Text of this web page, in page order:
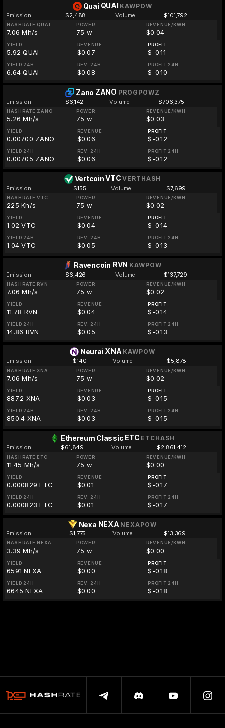
Quai QUAI KAWPOW
Emission $2,488 Volume $101,792
HASHRATE QUAI
7.06 Mh/s
POWER
75 w
REVENUE/KWH
$0.04
YIELD
5.92 QUAI
REVENUE
$0.07
PROFIT
$-0.11
YIELD 24H
6.64 QUAI
REV. 24H
$0.08
PROFIT 24H
$-0.10
Zano ZANO PROGPOWZ
Emission $6,142 Volume $706,375
HASHRATE ZANO
5.26 Mh/s
POWER
75 w
REVENUE/KWH
$0.03
YIELD
0.00700 ZANO
REVENUE
$0.06
PROFIT
$-0.12
YIELD 24H
0.00705 ZANO
REV. 24H
$0.06
PROFIT 24H
$-0.12
Vertcoin VTCVERTHASH
Emission $155 Volume $7,699
HASHRATE VTC
225 Kh/s
POWER
75 w
REVENUE/KWH
$0.02
YIELD
1.02 VTC
REVENUE
$0.04
PROFIT
$-0.14
YIELD 24H
1.04 VTC
REV. 24H
$0.05
PROFIT 24H
$-0.13
Ravencoin RVN KAWPOW
Emission $6,426 Volume $137,729
HASHRATE RVN
7.06 Mh/s
POWER
75 w
REVENUE/KWH
$0.02
YIELD
11.78 RVN
REVENUE
$0.04
PROFIT
$-0.14
YIELD 24H
14.86 RVN
REV. 24H
$0.05
PROFIT 24H
$-0.13
Neurai XNA KAWPOW
Emission $140 Volume $5,878
HASHRATE XNA
7.06 Mh/s
POWER
75 w
REVENUE/KWH
$0.02
YIELD
887.2 XNA
REVENUE
$0.03
PROFIT
$-0.15
YIELD 24H
850.4 XNA
REV. 24H
$0.03
PROFIT 24H
$-0.15
Ethereum Classic ETC ETCHASH
Emission $61,849 Volume $2,861,412
HASHRATE ETC
11.45 Mh/s
POWER
75 w
REVENUE/KWH
$0.00
YIELD
0.000829 ETC
REVENUE
$0.01
PROFIT
$-0.17
YIELD 24H
0.000823 ETC
REV. 24H
$0.01
PROFIT 24H
$-0.17
Nexa NEXA NEXAPOW
Emission $1,775 Volume $13,369
HASHRATE NEXA
3.39 Mh/s
POWER
75 w
REVENUE/KWH
$0.00
YIELD
6591 NEXA
REVENUE
$0.00
PROFIT
$-0.18
YIELD 24H
6645 NEXA
REV. 24H
$0.00
PROFIT 24H
$-0.18